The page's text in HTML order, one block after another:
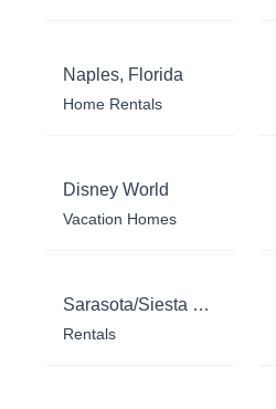
Naples, Florida
Home Rentals
Disney World
Vacation Homes
Sarasota/Siesta Key
Rentals